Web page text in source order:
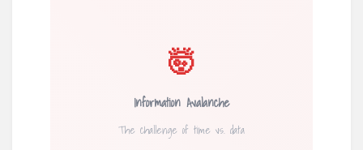
🤯
Information Avalanche
The challenge of time vs. data